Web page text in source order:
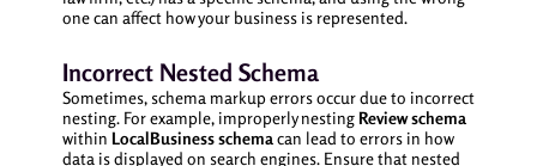
one can affect how your business is represented.
Incorrect Nested Schema
Sometimes, schema markup errors occur due to incorrect
nesting. For example, improperly nestingReview schema
within LocalBusiness schemacan lead to errors in how
data is displayed on search engines. Ensure that nested